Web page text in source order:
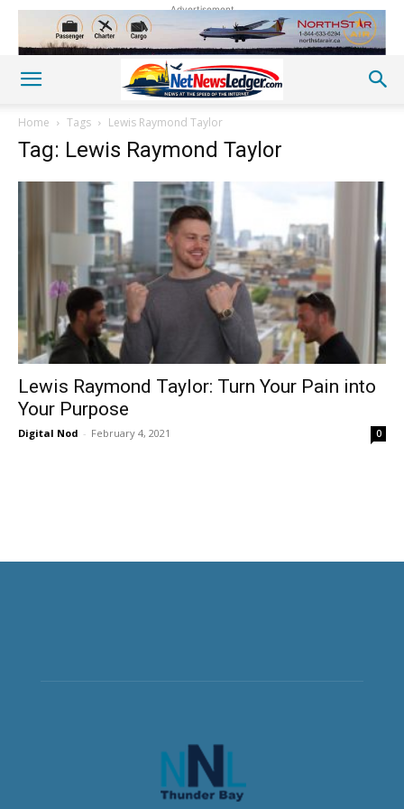
Advertisement
Home Tags Lewis Raymond Taylor
Tag: Lewis Raymond Taylor
Lewis Raymond Taylor: Turn Your Pain into
Your Purpose
Digital Nod - February 4, 2021 0